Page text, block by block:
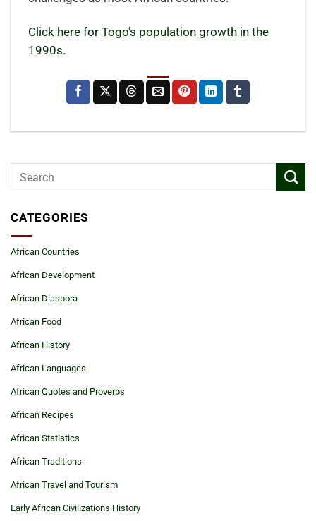
Click here for Togo’s population growth in the
1990s.
CATEGORIES
African Countries
African Development
African Diaspora
African Food
African History
African Languages
African Quotes and Proverbs
African Recipes
African Statistics
African Traditions
African Travel and Tourism
Early African Civilizations History